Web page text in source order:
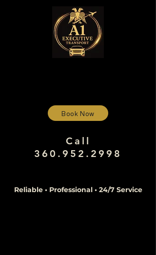
Book Now
Reliable • Professional • 24/7 Service
Call
360.952.2998